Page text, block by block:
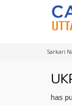
Sarkari
has